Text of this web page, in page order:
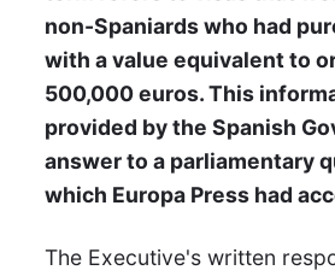
non-Spaniards who had
with a value equivalent to
500,000 euros. This
provided by the Spanish
answer to a parliamentary
which Europa Press had
The Executive's written